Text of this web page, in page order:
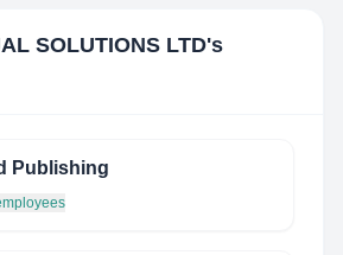
SOLUTIONS LTD's
Publishing